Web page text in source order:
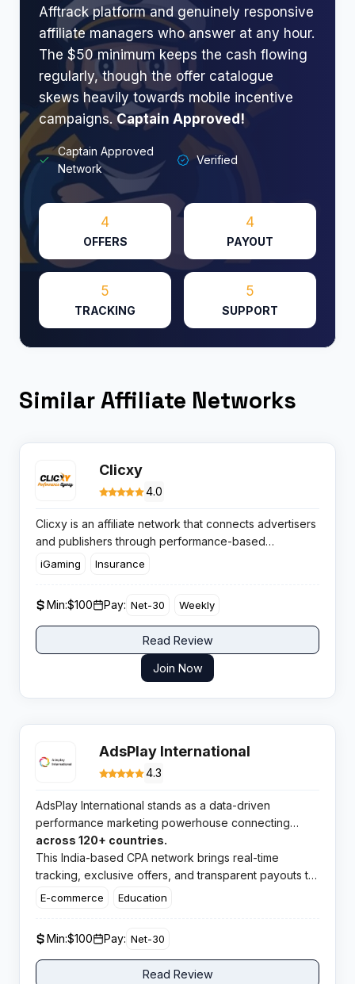
Afftrack platform and genuinely responsive
affiliate managers who answer at any hour.
The $50 minimum keeps the cash flowing
regularly, though the offer catalogue
skews heavily towards mobile incentive
campaigns.Captain Approved!
Captain Approved
Network
Verified
4
OFFERS
4
PAYOUT
5
TRACKING
5
SUPPORT
Similar Affiliate Networks
Clicxy
4.0
Clicxy is an affiliate network that connects advertisers
and publishers through performance-based
campaigns across multiple verticals. With a global
options.
iGaming Insurance
Min:$100 Pay: Net-30 Weekly
Read Review
Join Now
AdsPlay International
4.3
AdsPlay International stands as a data-driven
performance marketing powerhouse connecting
publishers with premium campaigns
across 120+ countries.
This India-based CPA network brings real-time
tracking, exclusive offers, and transparent payouts to
affiliates worldwide.​
E-commerce Education
Min:$100 Pay: Net-30
Read Review